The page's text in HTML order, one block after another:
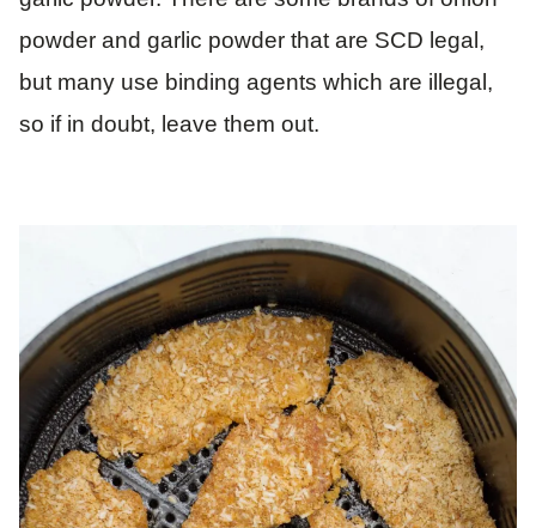
powder and garlic powder that are SCD legal,
but many use binding agents which are illegal,
so if in doubt, leave them out.